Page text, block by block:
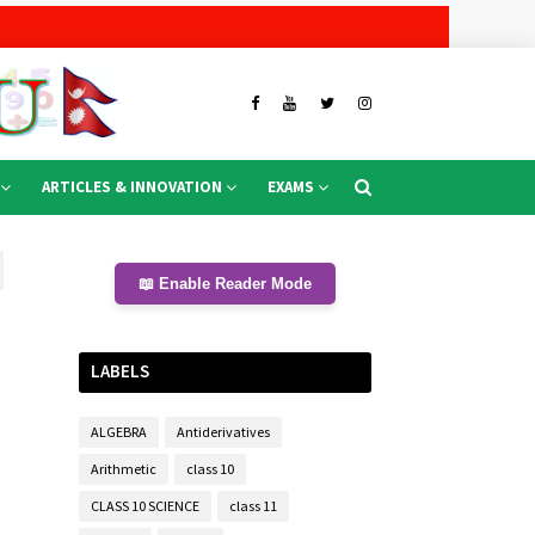
ARTICLES & INNOVATION EXAMS
📖 Enable Reader Mode
LABELS
ALGEBRA Antiderivatives
Arithmetic class 10
CLASS 10 SCIENCE class 11